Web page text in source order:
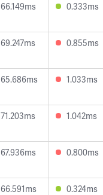
66.149ms 0.333ms
69.247ms 0.855ms
65.686ms 1.033ms
71.203ms 1.042ms
67.936ms 0.800ms
66.591ms 0.324ms